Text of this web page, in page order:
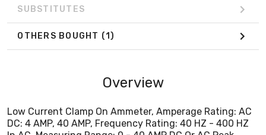
(1.3PCT + 5 Digits), Temperature coefficient: Plus-Minus
0.05PCT Of RDG-DEGC, Resolution: 1 MILAMP In 4 AMP
Range, 10 MILAMP In 40 AMP Range, Autoranging: 4
AMP-40 AMP, CE Certified, CAT III 300V
SUBSTITUTES
OTHERS BOUGHT (1)
Overview
Low Current Clamp On Ammeter, Amperage Rating: AC
DC: 4 AMP, 40 AMP, Frequency Rating: 40 HZ - 400 HZ